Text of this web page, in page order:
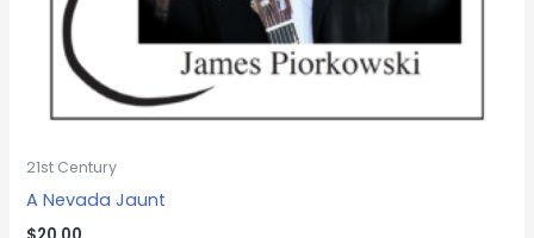
21st Century
A Nevada Jaunt